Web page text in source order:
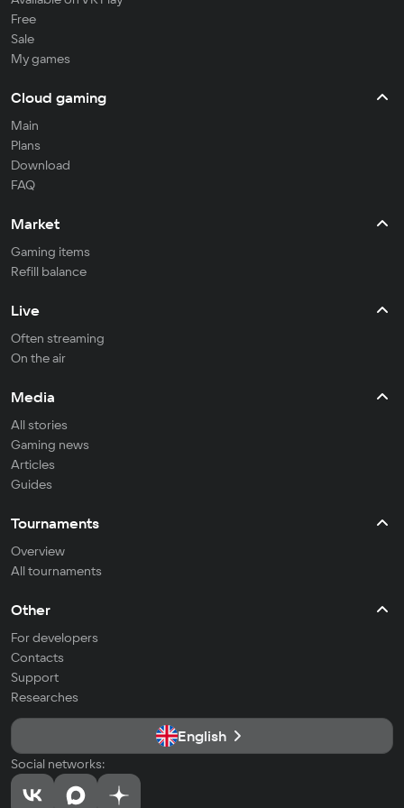
Free
Sale
My games
Cloud gaming
Main
Plans
Download
FAQ
Market
Gaming items
Refill balance
Live
Often streaming
On the air
Media
All stories
Gaming news
Articles
Guides
Tournaments
Overview
All tournaments
Other
For developers
Contacts
Support
Researches
English
Social networks: